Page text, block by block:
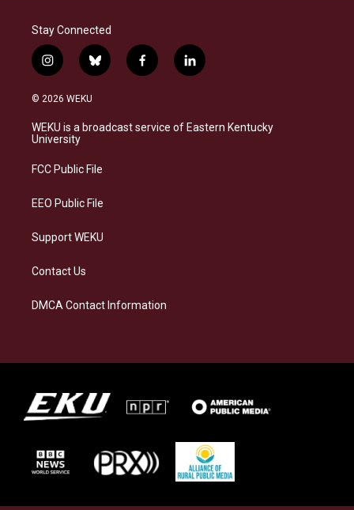
Stay Connected
i
n
s
a
g
a
b
l
s
f
a
b
l
i
e
© 2026 WEKU
WEKU is a broadcast service of Eastern Kentucky
University
FCC Public File
EEO Public File
Support WEKU
Contact Us
DMCA Contact Information